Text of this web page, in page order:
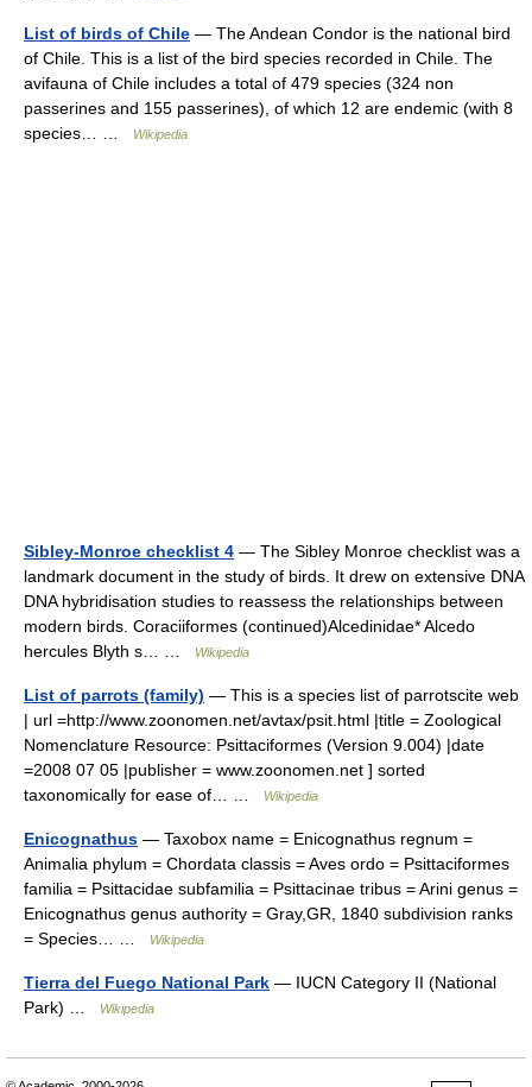
List of birds of Chile — The Andean Condor is the national bird
of Chile. This is a list of the bird species recorded in Chile. The
avifauna of Chile includes a total of 479 species (324 non
passerines and 155 passerines), of which 12 are endemic (with 8
species… …
Wikipedia
Sibley-Monroe checklist 4 — The Sibley Monroe checklist was a
landmark document in the study of birds. It drew on extensive DNA
DNA hybridisation studies to reassess the relationships between
modern birds. Coraciiformes (continued)Alcedinidae* Alcedo
hercules Blyth s… …
Wikipedia
List of parrots (family) — This is a species list of parrotscite web
| url =http://www.zoonomen.net/avtax/psit.html |title = Zoological
Nomenclature Resource: Psittaciformes (Version 9.004) |date
=2008 07 05 |publisher = www.zoonomen.net ] sorted
taxonomically for ease of… …
Wikipedia
Enicognathus — Taxobox name = Enicognathus regnum =
Animalia phylum = Chordata classis = Aves ordo = Psittaciformes
familia = Psittacidae subfamilia = Psittacinae tribus = Arini genus =
Enicognathus genus authority = Gray,GR, 1840 subdivision ranks
= Species… …
Wikipedia
Tierra del Fuego National Park — IUCN Category II (National
Park) …
Wikipedia